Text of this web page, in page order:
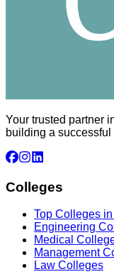
Your trusted partner
building a successful
Colleges
Top Colleges
Engineering
Medical
Management
Law Colleges